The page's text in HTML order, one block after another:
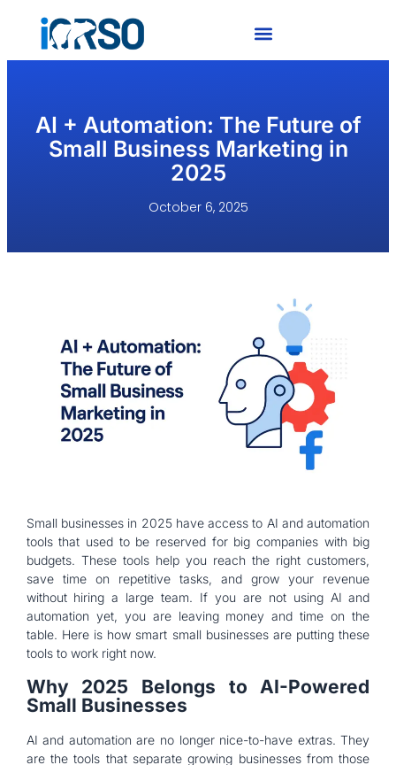
AI + Automation: The Future of
Small Business Marketing in
2025
October 6, 2025
Small businesses in 2025 have access to AI and automation
tools that used to be reserved for big companies with big
budgets. These tools help you reach the right customers,
save time on repetitive tasks, and grow your revenue
without hiring a large team. If you are not using AI and
automation yet, you are leaving money and time on the
table. Here is how smart small businesses are putting these
tools to work right now.
Why 2025 Belongs to AI-Powered
Small Businesses
AI and automation are no longer nice-to-have extras. They
are the tools that separate growing businesses from those